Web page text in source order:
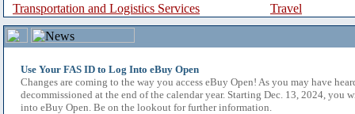
Transportation and Logistics Services
Travel
Use Your FAS ID to Log Into eBuy Open
Changes are coming to the way you access eBuy Open! As you may have
decommissioned at the end of the calendar year. Starting Dec. 13, 2024, you
into eBuy Open. Be on the lookout for further information.